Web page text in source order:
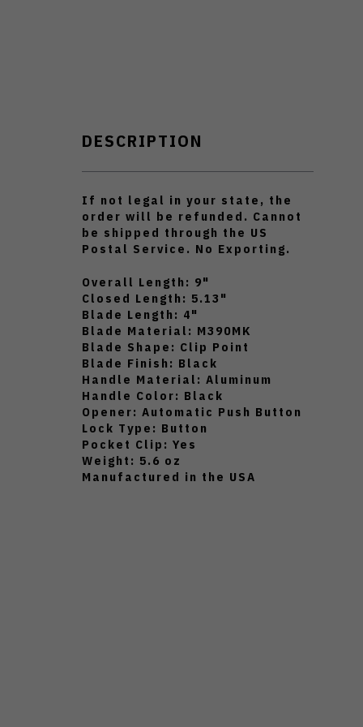
DESCRIPTION
If not legal in your state, the
order will be refunded. Cannot
be shipped through the US
Postal Service. No Exporting.
Overall Length: 9"
Closed Length: 5.13"
Blade Length: 4"
Blade Material: M390MK
Blade Shape: Clip Point
Blade Finish: Black
Handle Material: Aluminum
Handle Color: Black
Opener: Automatic Push Button
Lock Type: Button
Pocket Clip: Yes
Weight: 5.6 oz
Manufactured in the USA